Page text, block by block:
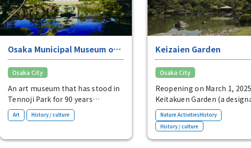
Osaka Municipal Museum of
Fine Arts
Osaka City
An art museum that has stood in
Tennoji Park for 90 years
This historic art museum has a
wide range of collections, mainly
also see Keitakuen Garden from
Art History / culture
Keizaien Garden
Osaka City
Reopening on March 1,
Keitakuen Garden (a
cultural property of Osaka
a purely Japanese-style
garden with a forest and
located within Tennoji
Nature ActivitiesHistory ​ ​
History / culture